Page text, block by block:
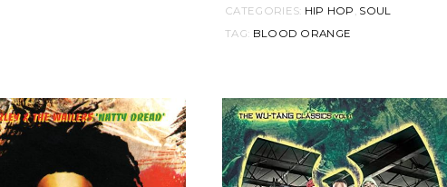
CATEGORIES: HIP HOP , SOUL
TAG: BLOOD ORANGE